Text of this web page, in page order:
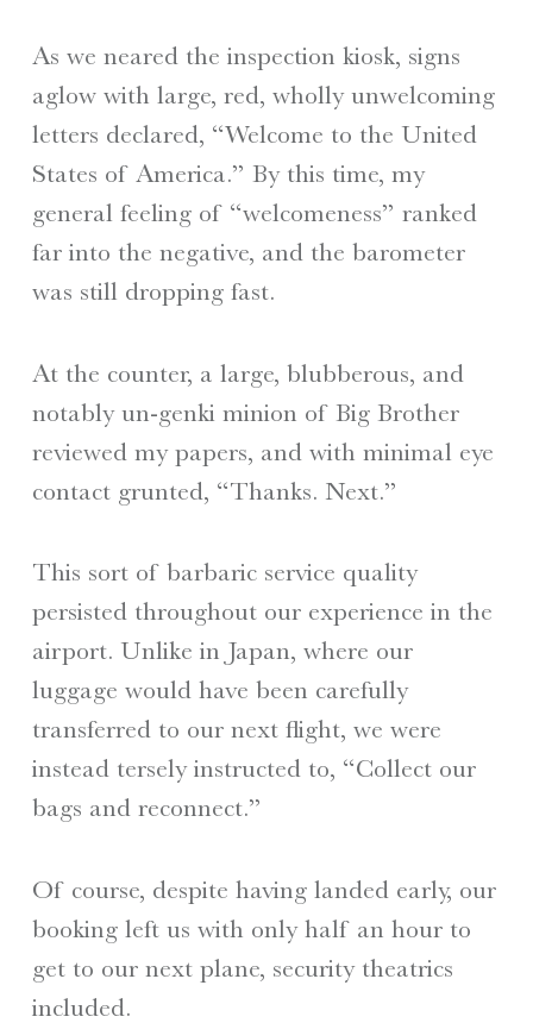
As we neared the inspection kiosk, signs
aglow with large, red, wholly unwelcoming
letters declared, “Welcome to the United
States of America.” By this time, my
general feeling of “welcomeness” ranked
far into the negative, and the barometer
was still dropping fast.
At the counter, a large, blubberous, and
notably un-genki minion of Big Brother
reviewed my papers, and with minimal eye
contact grunted, “Thanks. Next.”
This sort of barbaric service quality
persisted throughout our experience in the
airport. Unlike in Japan, where our
luggage would have been carefully
transferred to our next flight, we were
instead tersely instructed to, “Collect our
bags and reconnect.”
Of course, despite having landed early, our
booking left us with only half an hour to
get to our next plane, security theatrics
included.